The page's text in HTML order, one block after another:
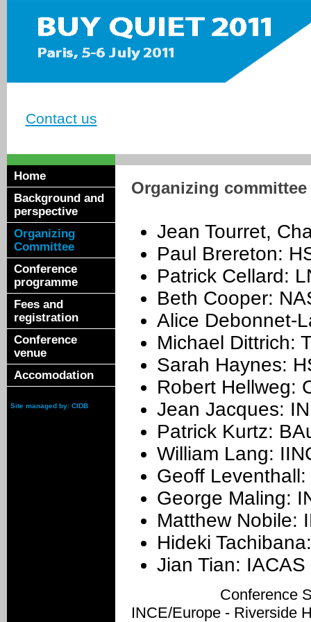
Contact us
Home
Background and
perspective
Organizing
Committee
Conference
programme
Fees and
registration
Conference
venue
Accomodation
Site managed by: CIDB
Organizing committee
Jean Tourret,
Paul Brereton:
Patrick Cellard:
Beth Cooper:
Alice Debonnet-
Michael Dittrich:
Sarah Haynes:
Robert Hellweg:
Jean Jacques:
Patrick Kurtz:
William Lang:
Geoff
George Maling:
Matthew Nobile:
Hideki
Jian Tian:
Conference
INCE/Europe - Riverside